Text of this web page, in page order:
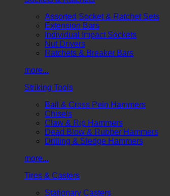
Assorted Socket & Ratchet Sets
Extension Bars
Individual Impact Sockets
Nut Drivers
Ratchets & Breaker Bars
more...
Striking Tools
Ball & Cross Pein Hammers
Chisels
Claw & Rip Hammers
Dead Blow & Rubber Hammers
Drilling & Sledge Hammers
more...
Tires & Casters
Stationary Casters